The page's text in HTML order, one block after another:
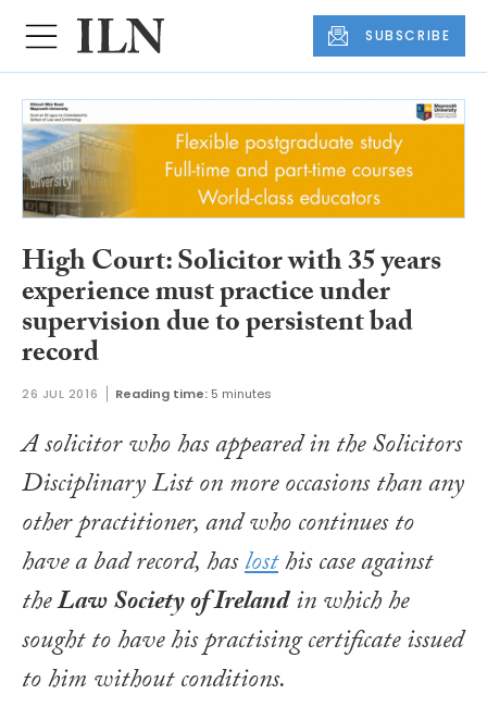
SUBSCRIBE
High Court: Solicitor with 35 years
experience must practice under
supervision due to persistent bad
record
26 JUL 2016 Reading time: 5 minutes
A solicitor who has appeared in the Solicitors
Disciplinary List on more occasions than any
other practitioner, and who continues to
have a bad record, haslosthis case against
theLaw Society of Irelandin which he
sought to have his practising certificate issued
to him without conditions.